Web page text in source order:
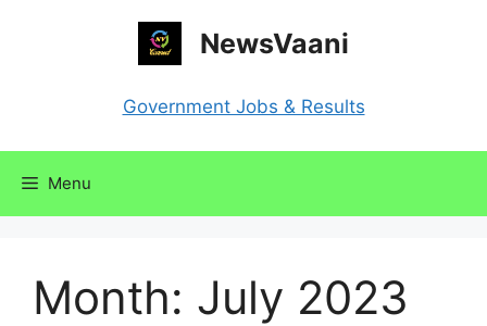
NewsVaani
Government Jobs & Results
Menu
Month: July 2023